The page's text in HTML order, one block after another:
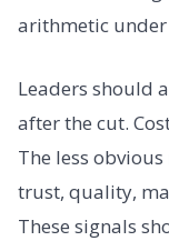
arithmetic under
Leaders should
after the cut.
The less
trust, quality,
These signals